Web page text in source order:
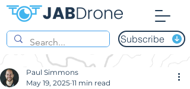
Subscribe
Paul Simmons
May 19, 2025 11 min read